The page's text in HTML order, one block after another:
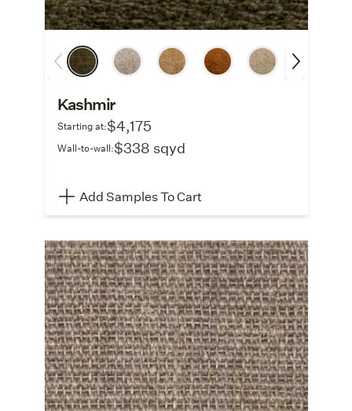
Kashmir
Starting at:$4,175
Wall-to-wall:$338 sqyd
Add Samples To Cart